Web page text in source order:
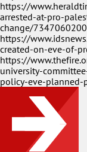
https://
arrested-at-pro-
change/
https://
created-on-eve-of-
https://
university-
policy-eve-planned-